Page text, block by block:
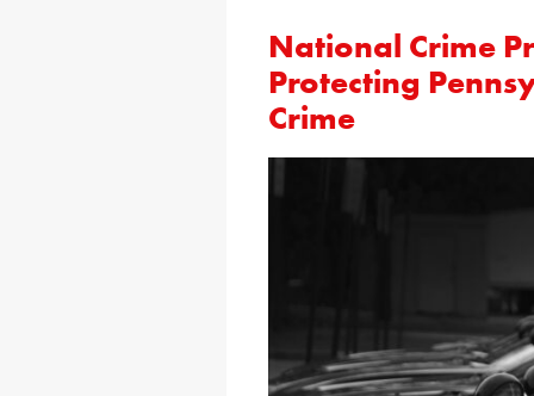
National Crime
Protecting
Crime